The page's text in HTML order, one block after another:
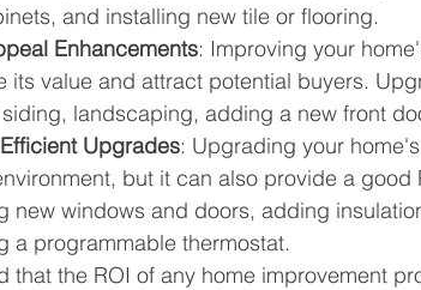
and installing new tile or flooring.
Enhancements: Improving your
its value and attract potential buyers.
landscaping, adding a new front
Upgrades: Upgrading your
but it can also provide a
new windows and doors, adding
a programmable thermostat.
that the ROI of any home improvement